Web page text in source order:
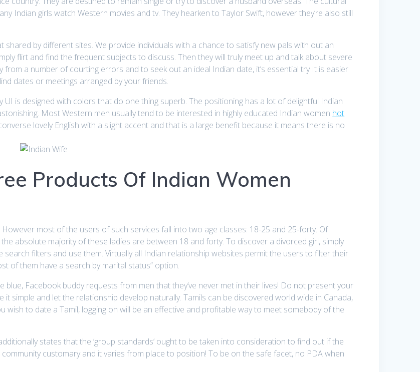
Indian girls watch Western movies and tv. They hearken to Taylor Swift, however they’re also still
by different sites. We provide individuals with a chance to satisfy new pals with out an
flirt and find the frequent subjects to discuss. Then they will truly meet up and talk about severe
a number of courting errors and to seek out an ideal Indian date, it’s essential try It is easier
dates or meetings arranged by your friends.
UI is designed with colors that do one thing superb. The positioning has a lot of delightful Indian
Most Western men usually tend to be interested in highly educated Indian women hot
lovely English with a slight accent and that is a large benefit because it means there is no
Products Of Indian Women
most of the users of such services fall into two age classes: 18-25 and 25-forty. Of
absolute majority of these ladies are between 18 and forty. To discover a divorced girl, simply
filters and use them. Virtually all Indian relationship websites permit the users to filter their
of them have a search by marital status” option.
blue, Facebook buddy requests from men that they’ve never met in their lives! Do not present your
it simple and let the relationship develop naturally. Tamils can be discovered world wide in Canada,
wish to date a Tamil, logging on will be an effective and profitable way to meet somebody of the
states that the ‘group standards‘ ought to be taken into consideration to find out if the
customary and it varies from place to position! To be on the safe facet, no PDA when